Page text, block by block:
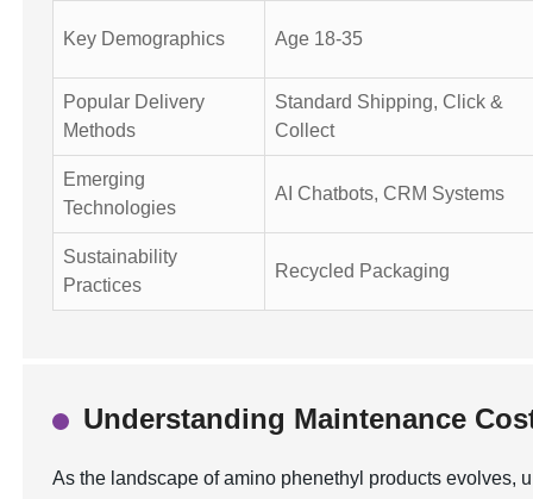
Key Demographics Age 18-35
Popular Delivery
Methods
Standard Shipping, Click &
Collect
Emerging
Technologies
AI Chatbots, CRM Systems
Sustainability
Practices
Recycled Packaging
Understanding Maintenance
As the landscape of amino phenethyl products evolves,